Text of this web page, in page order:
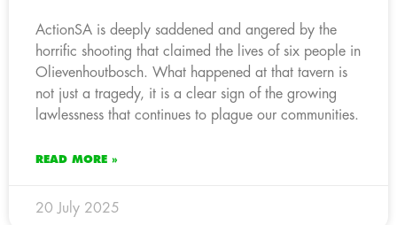
ActionSA is deeply saddened and angered by the
horrific shooting that claimed the lives of six people in
Olievenhoutbosch. What happened at that tavern is
not just a tragedy, it is a clear sign of the growing
lawlessness that continues to plague our communities.
READ MORE »
20 July 2025